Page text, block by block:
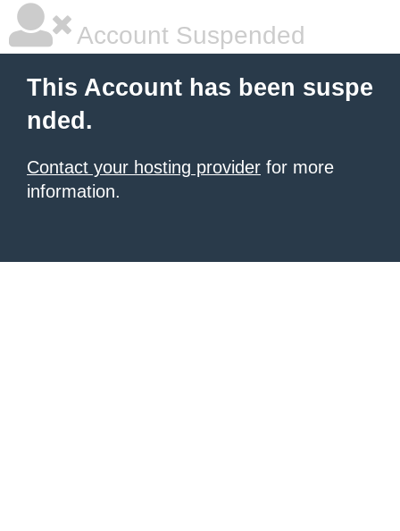
Account Suspended
This Account has been suspe
nded.
Contact your hosting provider for more
information.